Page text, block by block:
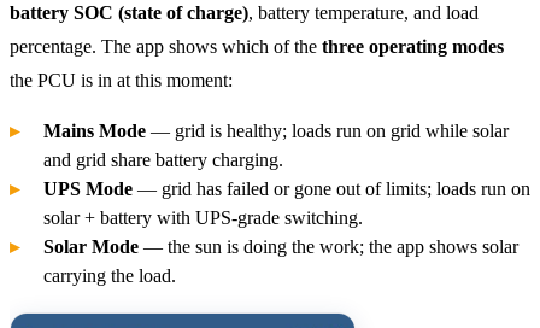
battery SOC (state of charge), battery temperature, and load
percentage. The app shows which of the three operating modes
the PCU is in at this moment:
Mains Mode — grid is healthy; loads run on grid while solar
and grid share battery charging.
UPS Mode — grid has failed or gone out of limits; loads run on
solar + battery with UPS-grade switching.
Solar Mode — the sun is doing the work; the app shows solar
carrying the load.